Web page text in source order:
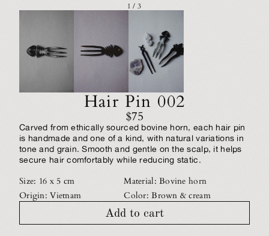
1 / 3
Hair Pin 002
$75
Carved from ethically sourced bovine horn, each hair pin
is handmade and one of a kind, with natural variations in
tone and grain. Smooth and gentle on the scalp, it helps
secure hair comfortably while reducing static.
Size: 16 x 5 cm
Origin: Vietnam
Material: Bovine horn
Color: Brown & cream
Add to cart